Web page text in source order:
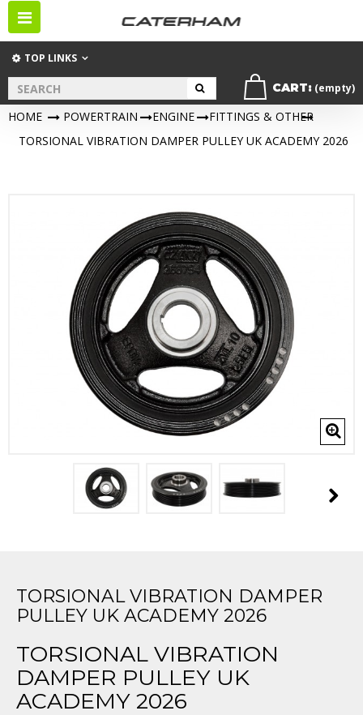
Toggle
navigation
TOP LINKS
CART: (empty)
HOME > POWERTRAIN > ENGINE > FITTINGS & OTHER
TORSIONAL VIBRATION DAMPER PULLEY UK ACADEMY 2026
TORSIONAL VIBRATION DAMPER
PULLEY UK ACADEMY 2026
TORSIONAL VIBRATION
DAMPER PULLEY UK
ACADEMY 2026